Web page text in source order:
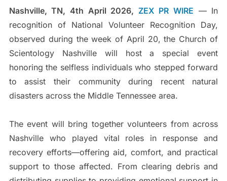
Nashville, TN, 4th April 2026, ZEX PR WIRE — In
recognition of National Volunteer Recognition Day,
observed during the week of April 20, the Church of
Scientology Nashville will host a special event
honoring the selfless individuals who stepped forward
to assist their community during recent natural
disasters across the Middle Tennessee area.
The event will bring together volunteers from across
Nashville who played vital roles in response and
recovery efforts—offering aid, comfort, and practical
support to those affected. From clearing debris and